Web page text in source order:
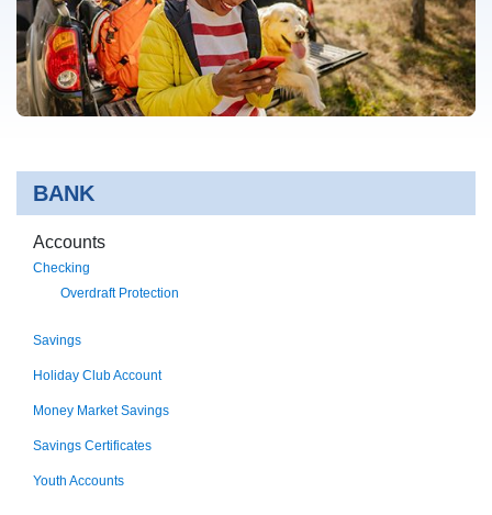
BANK
Accounts
Checking
Overdraft Protection
Savings
Holiday Club Account
Money Market Savings
Savings Certificates
Youth Accounts